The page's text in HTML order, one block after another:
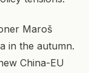
Maroš
in the autumn.
China-EU